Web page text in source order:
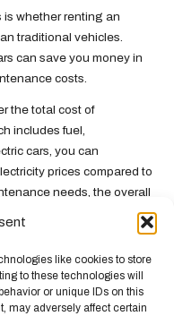
like cookies to store
to these technologies will
or unique IDs on this
may adversely affect certain
is whether renting an
traditional vehicles.
can save you money in
costs.
the total cost of
includes fuel,
cars, you can
prices compared to
needs, the overall
be higher, but the
a more appealing